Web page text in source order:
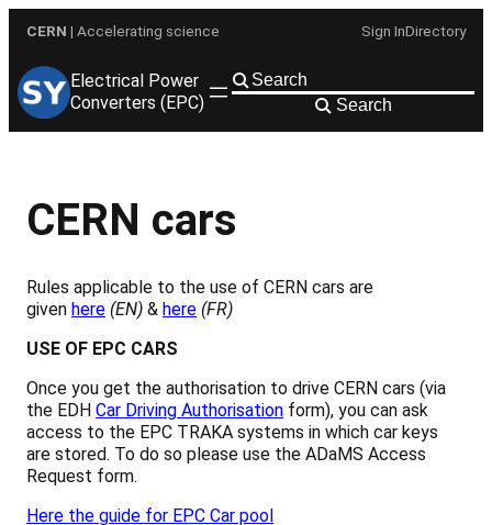
content
CERN | Accelerating science Sign InDirectory
Electrical Power
Converters (EPC)
Search
CERN cars
Rules applicable to the use of CERN cars are
given here (EN) & here (FR)
USE OF EPC CARS
Once you get the authorisation to drive CERN cars (via
the EDH Car Driving Authorisation form), you can ask
access to the EPC TRAKA systems in which car keys
are stored. To do so please use the ADaMS Access
Request form.
Here the guide for EPC Car pool